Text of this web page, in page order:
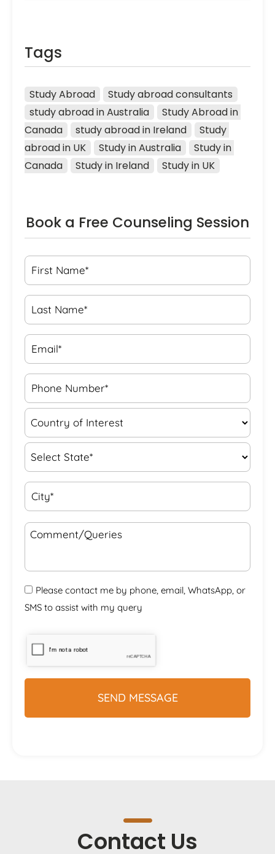
Tags
Study Abroad
Study abroad consultants
study abroad in Australia
Study Abroad in
Canada
study abroad in Ireland
Study
abroad in UK
Study in Australia
Study in
Canada
Study in Ireland Study in UK
Book a Free Counseling Session
Please contact me by phone, email, WhatsApp, or
SMS to assist with my query
Contact Us